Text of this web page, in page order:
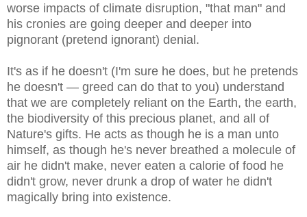
worse impacts of climate disruption, "that man" and
his cronies are going deeper and deeper into
pignorant (pretend ignorant) denial.
It's as if he doesn't (I'm sure he does, but he pretends
he doesn't — greed can do that to you) understand
that we are completely reliant on the Earth, the earth,
the biodiversity of this precious planet, and all of
Nature's gifts. He acts as though he is a man unto
himself, as though he's never breathed a molecule of
air he didn't make, never eaten a calorie of food he
didn't grow, never drunk a drop of water he didn't
magically bring into existence.